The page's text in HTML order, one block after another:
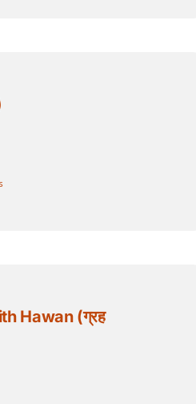
Hawan (ग्रह